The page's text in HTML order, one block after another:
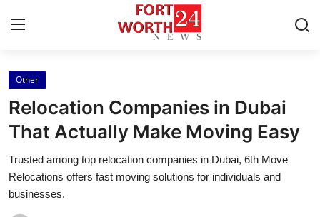
Home
Contact
Press Release
Privacy Policy
Other
Relocation Companies in Dubai
That Actually Make Moving Easy
Trusted among top relocation companies in Dubai, 6th Move
Relocations offers fast moving solutions for individuals and
businesses.